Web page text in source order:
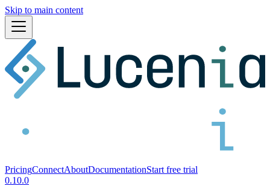
Skip to main content
PricingConnectAboutDocumentationStart free trial
0.10.0